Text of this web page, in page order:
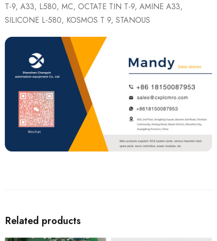
T-9, A33, L580, MC, OCTATE TIN T-9, AMINE A33,
SILICONE L-580, KOSMOS T 9, STANOUS
Related products